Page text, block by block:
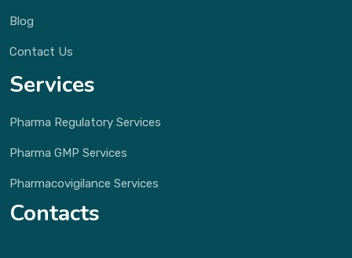
Blog
Contact Us
Services
Pharma Regulatory Services
Pharma GMP Services
Pharmacovigilance Services
Contacts